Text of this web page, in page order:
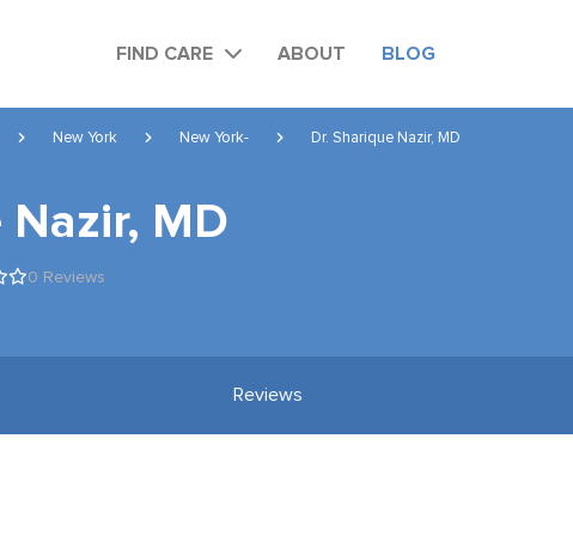
FIND CARE ABOUT BLOG
New York New York- Dr. Sharique Nazir, MD
Nazir, MD
0 Reviews
Reviews